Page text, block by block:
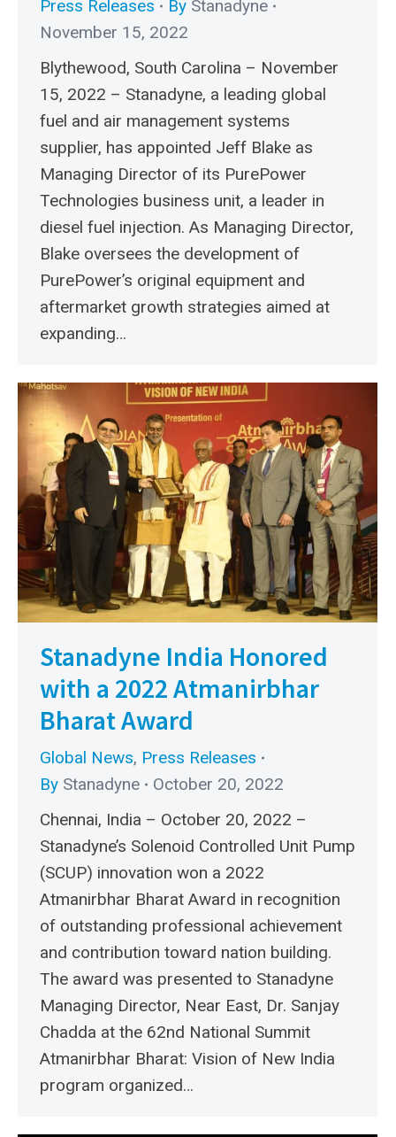
Press Releases By Stanadyne
November 15, 2022
Blythewood, South Carolina – November
15, 2022 – Stanadyne, a leading global
fuel and air management systems
supplier, has appointed Jeff Blake as
Managing Director of its PurePower
Technologies business unit, a leader in
diesel fuel injection. As Managing Director,
Blake oversees the development of
PurePower’s original equipment and
aftermarket growth strategies aimed at
expanding…
Stanadyne India Honored
with a 2022 Atmanirbhar
Bharat Award
Global News, Press Releases
By Stanadyne
October 20, 2022
Chennai, India – October 20, 2022 –
Stanadyne’s Solenoid Controlled Unit Pump
(SCUP) innovation won a 2022
Atmanirbhar Bharat Award in recognition
of outstanding professional achievement
and contribution toward nation building.
The award was presented to Stanadyne
Managing Director, Near East, Dr. Sanjay
Chadda at the 62nd National Summit
Atmanirbhar Bharat: Vision of New India
program organized…